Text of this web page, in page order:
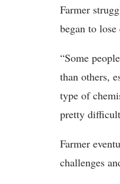
Farmer
began to lose
“Some
than others,
type of
pretty
Farmer
challenges